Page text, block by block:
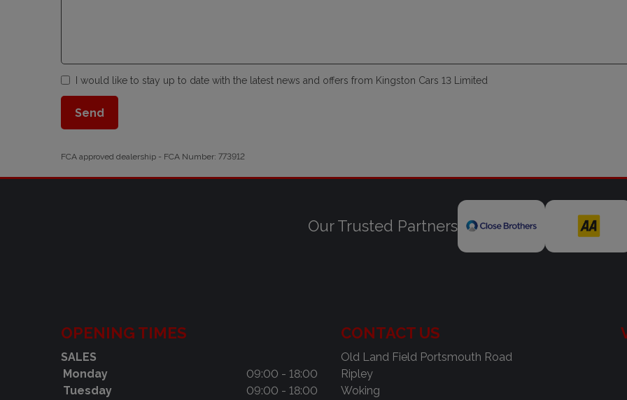
I would like to stay up to date with the latest news and offers from Kingston Cars 13 Limited
FCA approved dealership - FCA Number: 773912
Our Trusted Partners
OPENING TIMES
SALES
Monday
09:00 - 18:00
Tuesday
09:00 - 18:00
CONTACT US
Old Land Field Portsmouth Road
Ripley
Woking